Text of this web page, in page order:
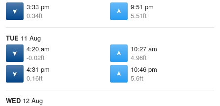
3:33 pm
0.34ft
9:51 pm
5.51ft
TUE 11 Aug
4:20 am
-0.02ft
10:27 am
4.96ft
4:31 pm
0.16ft
10:46 pm
5.6ft
WED 12 Aug